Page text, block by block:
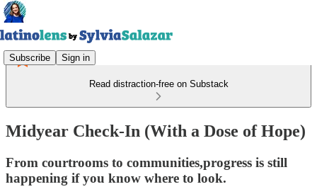
Subscribe Sign in
Read distraction-free on Substack
Midyear Check-In (With a Dose of Hope)
From courtrooms to communities,progress is still
happening if you know where to look.